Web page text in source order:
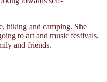
hiking and camping. She
to art and music festivals,
and friends.